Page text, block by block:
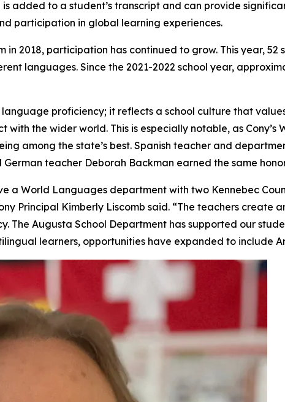
added to a student’s transcript and can provide
participation in global learning experiences.
2018, participation has continued to grow. This year, 52
languages. Since the 2021-2022 school year,
proficiency; it reflects a school culture that
the wider world. This is especially notable, as
among the state’s best. Spanish teacher and
teacher Deborah Backman earned the same
a World Languages department with two Kennebec
Principal Kimberly Liscomb said. “The teachers create
The Augusta School Department has supported our
learners, opportunities have expanded to include